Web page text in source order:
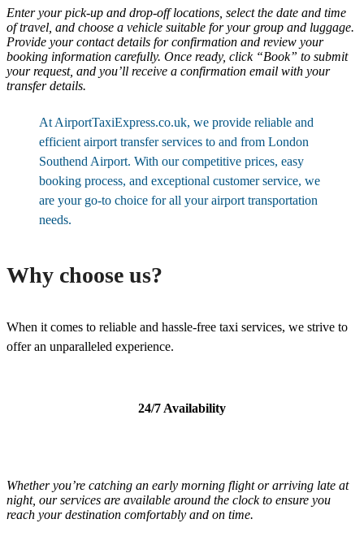
Enter your pick-up and drop-off locations, select the date and time
of travel, and choose a vehicle suitable for your group and luggage.
Provide your contact details for confirmation and review your
booking information carefully. Once ready, click “Book” to submit
your request, and you’ll receive a confirmation email with your
transfer details.
At AirportTaxiExpress.co.uk, we provide reliable and
efficient airport transfer services to and from London
Southend Airport. With our competitive prices, easy
booking process, and exceptional customer service, we
are your go-to choice for all your airport transportation
needs.
Why choose us?
When it comes to reliable and hassle-free taxi services, we strive to
offer an unparalleled experience.
24/7 Availability
Whether you’re catching an early morning flight or arriving late at
night, our services are available around the clock to ensure you
reach your destination comfortably and on time.